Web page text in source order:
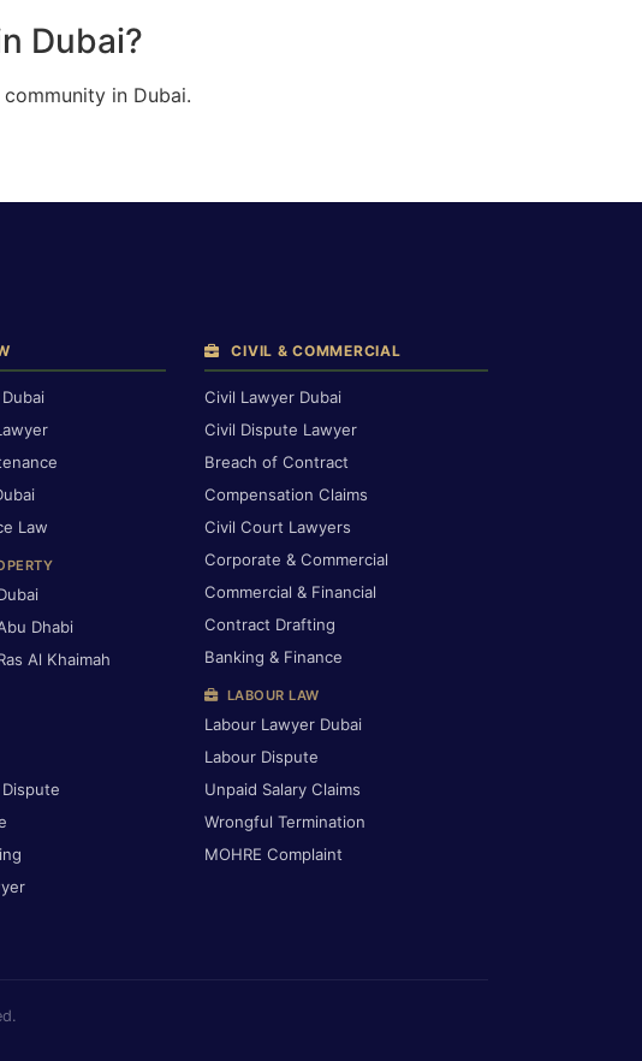
Dubai?
in Dubai.
Law
Dhabi
Al Khaimah
CIVIL & COMMERCIAL
Civil Lawyer Dubai
Civil Dispute Lawyer
Breach of Contract
Compensation Claims
Civil Court Lawyers
Corporate & Commercial
Commercial & Financial
Contract Drafting
Banking & Finance
LABOUR LAW
Labour Lawyer Dubai
Labour Dispute
Unpaid Salary Claims
Wrongful Termination
MOHRE Complaint